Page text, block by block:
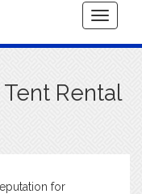
Toggle
Rental
for